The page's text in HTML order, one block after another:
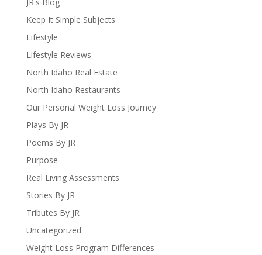
JR's Blog
Keep It Simple Subjects
Lifestyle
Lifestyle Reviews
North Idaho Real Estate
North Idaho Restaurants
Our Personal Weight Loss Journey
Plays By JR
Poems By JR
Purpose
Real Living Assessments
Stories By JR
Tributes By JR
Uncategorized
Weight Loss Program Differences